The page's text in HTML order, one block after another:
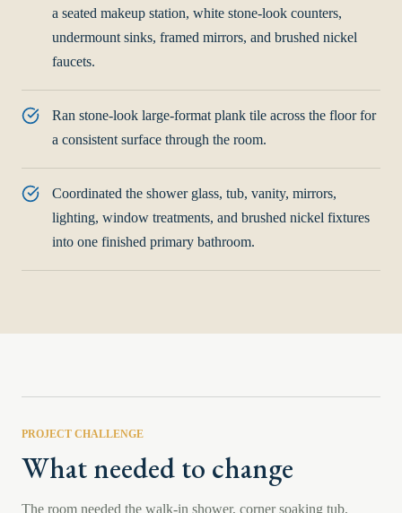
a seated makeup station, white stone-look counters,
undermount sinks, framed mirrors, and brushed nickel
faucets.
Ran stone-look large-format plank tile across the floor for
a consistent surface through the room.
Coordinated the shower glass, tub, vanity, mirrors,
lighting, window treatments, and brushed nickel fixtures
into one finished primary bathroom.
PROJECT CHALLENGE
What needed to change
The room needed the walk-in shower, corner soaking tub,